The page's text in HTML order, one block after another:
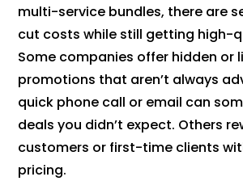
multi-service bundles, there are
cut costs while still getting high-
Some companies offer hidden
promotions that aren’t always
quick phone call or email can
deals you didn’t expect. Others
customers or first-time clients
pricing.